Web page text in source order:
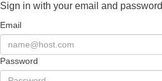
Sign in with your email and password
Email
Password